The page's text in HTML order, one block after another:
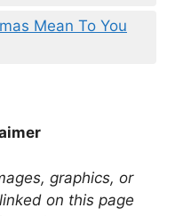
Mean To You
graphics, or
on this page